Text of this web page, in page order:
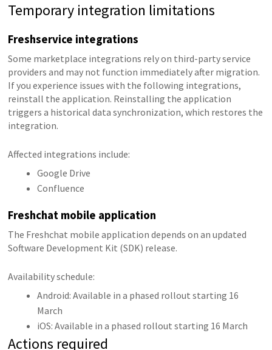
Temporary integration limitations
Freshservice integrations
Some marketplace integrations rely on third-party service
providers and may not function immediately after migration.
If you experience issues with the following integrations,
reinstall the application. Reinstalling the application
triggers a historical data synchronization, which restores the
integration.
Affected integrations include:
Google Drive
Confluence
Freshchat mobile application
The Freshchat mobile application depends on an updated
Software Development Kit (SDK) release.
Availability schedule:
Android: Available in a phased rollout starting 16
March
iOS: Available in a phased rollout starting 16 March
Actions required